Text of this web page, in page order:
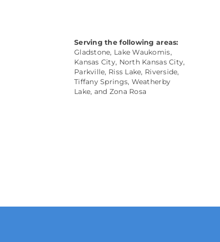
Serving the following areas:
Gladstone, Lake Waukomis,
Kansas City, North Kansas City,
Parkville, Riss Lake, Riverside,
Tiffany Springs, Weatherby
Lake, and Zona Rosa